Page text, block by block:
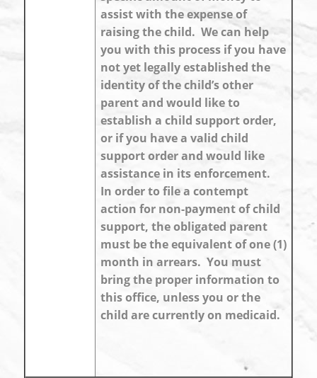
assist with the expense of
raising the child. We can help
you with this process if you have
not yet legally established the
identity of the child’s other
parent and would like to
establish a child support order,
or if you have a valid child
support order and would like
assistance in its enforcement.
In order to file a contempt
action for non-payment of child
support, the obligated parent
must be the equivalent of one (1)
month in arrears. You must
bring the proper information to
this office, unless you or the
child are currently on medicaid.